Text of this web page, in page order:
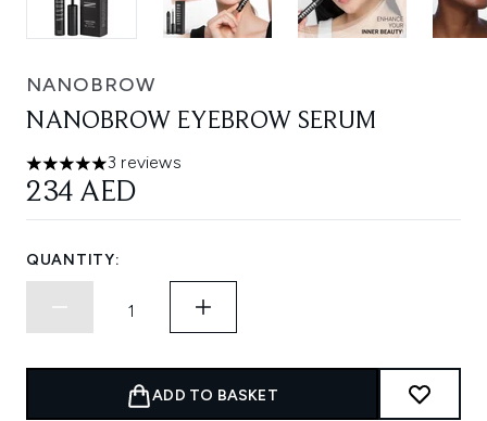
NANOBROW
NANOBROW EYEBROW SERUM
5 stars out of a maximum of 5
3 reviews
234 AED
QUANTITY:
ADD TO BASKET